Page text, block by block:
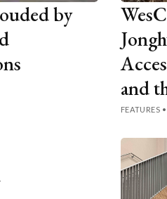
by
and
FEATURES •